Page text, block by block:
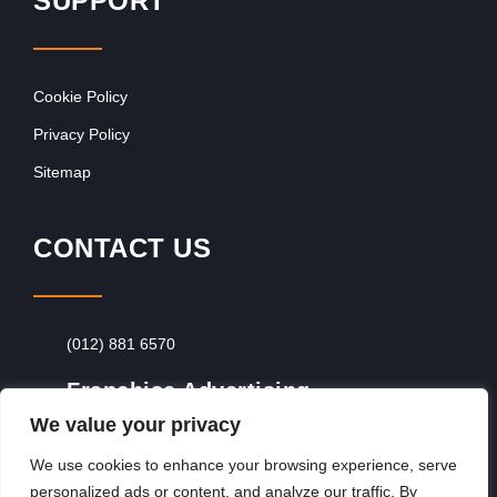
We value your privacy
We use cookies to enhance your browsing experience, serve
personalized ads or content, and analyze our traffic. By
Cookie Policy
Privacy Policy
Sitemap
CONTACT US
(012) 881 6570
Franchise Advertising
Browse Franchise Advertising Packages